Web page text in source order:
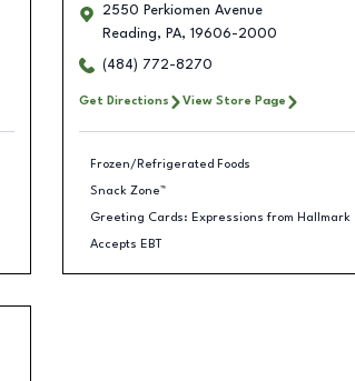
2550 Perkiomen Avenue
Reading, PA, 19606-2000
(484) 772-8270
Get Directions View Store Page
Frozen/Refrigerated Foods
Snack Zone™
Greeting Cards: Expressions from Hallmark
Accepts EBT